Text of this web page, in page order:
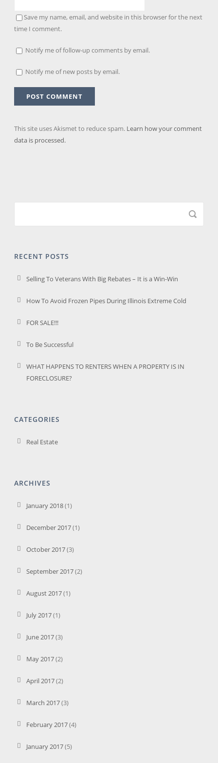
Save my name, email, and website in this browser for the next
time I comment.
Notify me of follow-up comments by email.
Notify me of new posts by email.
This site uses Akismet to reduce spam. Learn how your comment
data is processed.
RECENT POSTS
Selling To Veterans With Big Rebates – It is a Win-Win
How To Avoid Frozen Pipes During Illinois Extreme Cold
FOR SALE!!!
To Be Successful
WHAT HAPPENS TO RENTERS WHEN A PROPERTY IS IN
FORECLOSURE?
CATEGORIES
Real Estate
ARCHIVES
January 2018(1)
December 2017(1)
October 2017(3)
September 2017(2)
August 2017(1)
July 2017(1)
June 2017(3)
May 2017(2)
April 2017(2)
March 2017(3)
February 2017(4)
January 2017(5)